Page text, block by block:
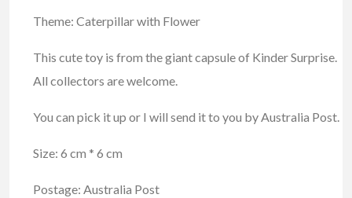
Theme: Caterpillar with Flower
This cute toy is from the giant capsule of Kinder Surprise.
All collectors are welcome.
You can pick it up or I will send it to you by Australia Post.
Size: 6 cm * 6 cm
Postage: Australia Post